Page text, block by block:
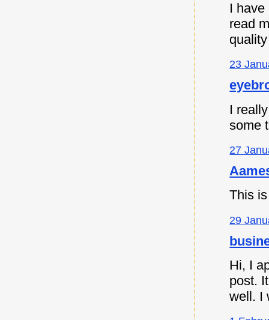
I
read
23
I
some
27
This
29
Hi, I
post.
well. I